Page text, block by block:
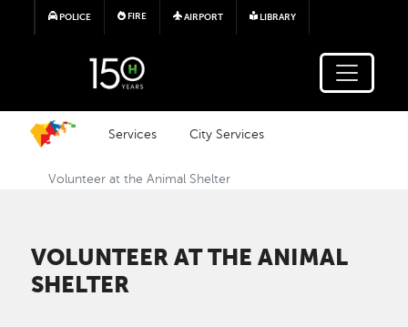
Skip to main content
POLICE FIRE AIRPORT LIBRARY
Services City Services
Volunteer at the Animal Shelter
VOLUNTEER AT THE ANIMAL
SHELTER